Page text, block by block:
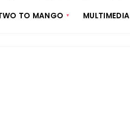
TO MANGO MULTIMEDIA